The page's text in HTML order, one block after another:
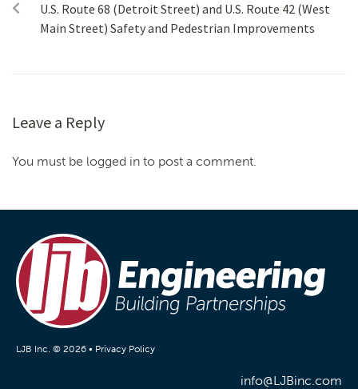
U.S. Route 68 (Detroit Street) and U.S. Route 42 (West
Main Street) Safety and Pedestrian Improvements
Leave a Reply
You must be logged in to post a comment.
LJB Inc. © 2026 • Privacy Policy
info@LJBinc.com